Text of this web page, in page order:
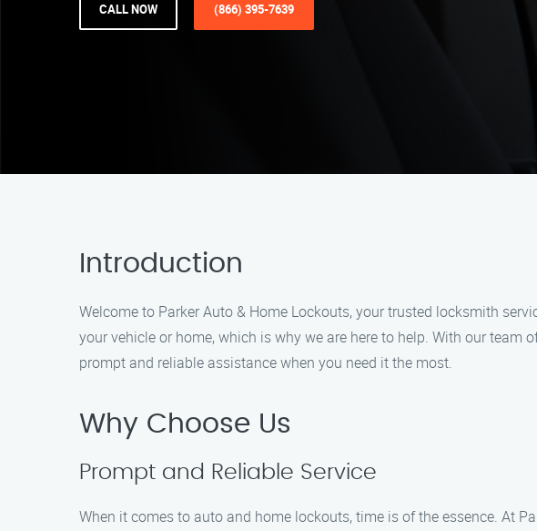
CALL NOW (866) 395-7639
Introduction
Welcome to Parker Auto & Home Lockouts, your trusted locksmith
your vehicle or home, which is why we are here to help. With our
prompt and reliable assistance when you need it the most.
Why Choose Us
Prompt and Reliable Service
When it comes to auto and home lockouts, time is of the essence. At